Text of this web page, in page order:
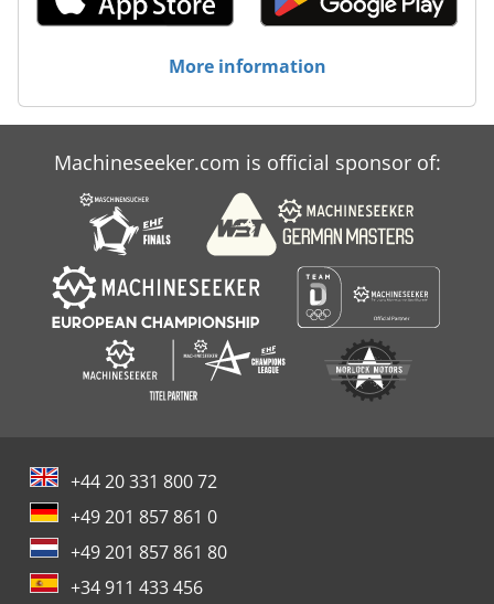
transport to maintenance plans, we handle it all. Trust
IM3D for reliable machines, superior materials, and the
expertise to optimize your SLS production. Feel free to
contact us for more information or inquiries!
More information
Machineseeker.com is official sponsor of:
+44 20 331 800 72
+49 201 857 861 0
+49 201 857 861 80
+34 911 433 456